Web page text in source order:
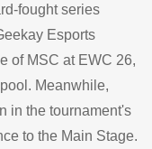
fought series
Esports
of MSC at EWC 26,
Meanwhile,
in the tournament's
to the Main Stage.